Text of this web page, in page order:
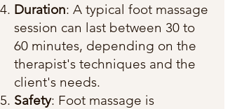
Duration: A typical foot massage
session can last between 30 to
60 minutes, depending on the
therapist's techniques and the
client's needs.
Safety: Foot massage is